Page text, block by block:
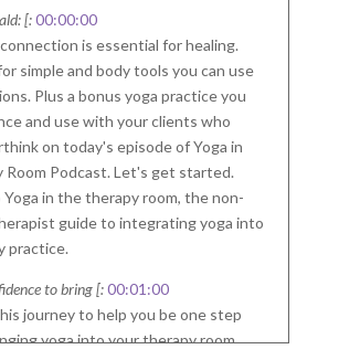
[:00:00:00
is essential for healing.
simple and body tools you can use
Plus a bonus yoga practice you
and use with your clients who
on today's episode of Yoga in
Room Podcast. Let's get started.
in the therapy room, the non-
guide to integrating yoga into
practice.
to bring [:00:01:00
journey to help you be one step
yoga into your therapy room.